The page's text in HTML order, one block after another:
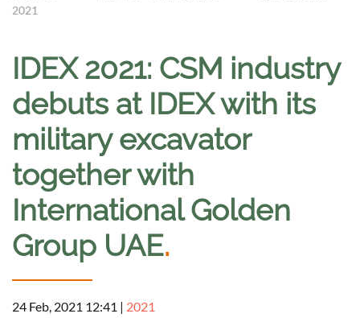
2021
IDEX 2021: CSM industry
debuts at IDEX with its
military excavator
together with
International Golden
Group UAE.
24 Feb, 2021 12:41 | 2021